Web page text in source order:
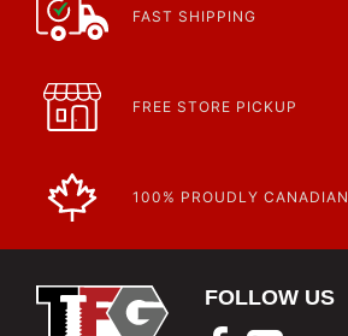
FAST SHIPPING
FREE STORE PICKUP
100% PROUDLY CANADIAN
FOLLOW US